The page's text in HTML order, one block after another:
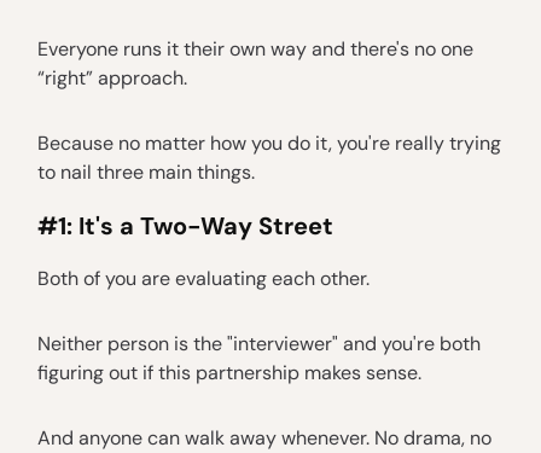
Everyone runs it their own way and there's no one
“right” approach.
Because no matter how you do it, you're really trying
to nail three main things.
#1: It's a Two-Way Street
Both of you are evaluating each other.
Neither person is the "interviewer" and you're both
figuring out if this partnership makes sense.
And anyone can walk away whenever. No drama, no